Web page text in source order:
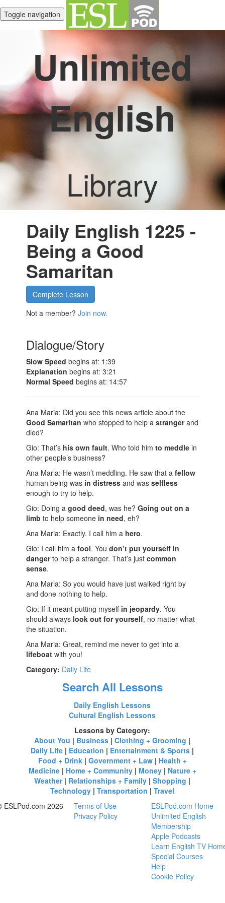
Toggle navigation
Unlimited
English
Library
Daily English 1225 -
Being a Good
Samaritan
Complete Lesson
Not a member?Join now.
Dialogue/Story
Slow Speed begins at: 1:39
Explanation begins at: 3:21
Normal Speed begins at: 14:57
Ana Maria: Did you see this news article about the
Good Samaritan who stopped to help astrangerand
died?
Gio: That’s his own fault. Who told himto meddle in
other people’s business?
Ana Maria: He wasn’t meddling. He saw that afellow
human being was in distress and wasselfless
enough to try to help.
Gio: Doing agood deed, was he?Going out on a
limb to help someone in need, eh?
Ana Maria: Exactly. I call him a hero.
Gio: I call him afool. Youdon’t put yourself in
dangerto help a stranger. That’s justcommon
sense.
Ana Maria: So you would have just walked right by
and done nothing to help.
Gio: If it meant putting myself in jeopardy. You
should always look out for yourself, no matter what
the situation.
Ana Maria: Great, remind me never to get into a
lifeboat with you!
Category: Daily Life
Search All Lessons
Daily English Lessons
Cultural English Lessons
Lessons by Category:
About You | Business |Clothing + Grooming |
Daily Life | Education | Entertainment & Sports |
Food + Drink| Government + Law| Health +
Medicine| Home + Community| Money| Nature +
Weather| Relationships + Family |Shopping |
Technology |Transportation |Travel
ESLPod.com 2026
Terms of Use
Privacy Policy
ESLPod.com Home
Unlimited English
Membership
Apple Podcasts
Learn English TV
Special Courses
Help
Cookie Policy